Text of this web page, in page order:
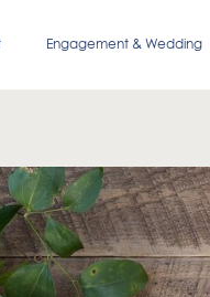
Engagement & Wedding